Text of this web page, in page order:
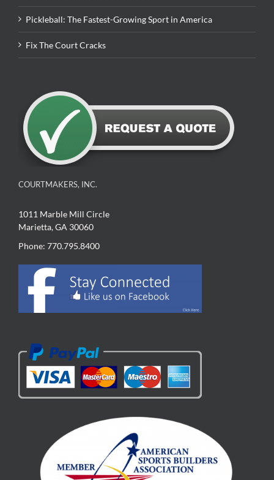
Pickleball: The Fastest-Growing Sport in America
Fix The Court Cracks
COURTMAKERS, INC.
1011 Marble Mill Circle
Marietta, GA 30060
Phone: 770.795.8400